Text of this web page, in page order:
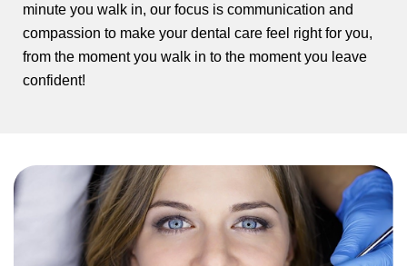
minute you walk in, our focus is communication and
compassion to make your dental care feel right for you,
from the moment you walk in to the moment you leave
confident!